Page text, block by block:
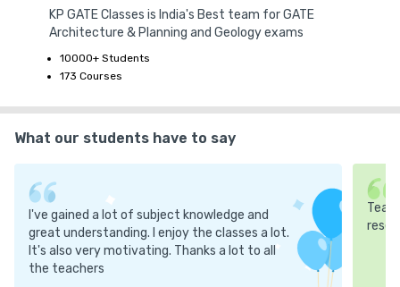
KP GATE Classes is India's Best team for GATE
Architecture & Planning and Geology exams
10000+ Students
173 Courses
What our students have to say
I've gained a lot of subject knowledge and
great understanding. I enjoy the classes a lot.
It's also very motivating. Thanks a lot to all
the teachers